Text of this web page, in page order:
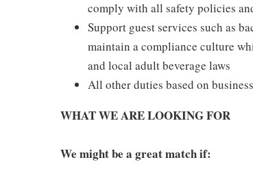
comply with all safety policies
Support guest services such as
maintain a compliance culture
and local adult beverage laws
All other duties based on
WHAT WE ARE LOOKING FOR
We might be a great match if: